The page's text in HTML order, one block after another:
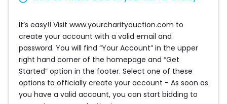
It’s easy!! Visit www.yourcharityauction.com to
create your account with a valid email and
password. You will find “Your Account” in the upper
right hand corner of the homepage and “Get
Started” option in the footer. Select one of these
options to officially create your account - As soon as
you have a valid account, you can start bidding to